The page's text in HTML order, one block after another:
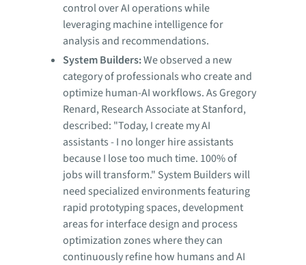
control over AI operations while
leveraging machine intelligence for
analysis and recommendations.
System Builders:We observed a new
category of professionals who create and
optimize human-AI workflows. As Gregory
Renard, Research Associate at Stanford,
described: "Today, I create my AI
assistants - I no longer hire assistants
because I lose too much time. 100% of
jobs will transform." System Builders will
need specialized environments featuring
rapid prototyping spaces, development
areas for interface design and process
optimization zones where they can
continuously refine how humans and AI